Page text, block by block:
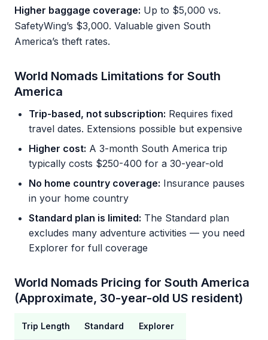
Higher baggage coverage: Up to $5,000 vs.
SafetyWing’s $3,000. Valuable given South
America’s theft rates.
World Nomads Limitations for South
America
Trip-based, not subscription: Requires fixed
travel dates. Extensions possible but expensive
Higher cost: A 3-month South America trip
typically costs $250-400 for a 30-year-old
No home country coverage: Insurance pauses
in your home country
Standard plan is limited: The Standard plan
excludes many adventure activities — you need
Explorer for full coverage
World Nomads Pricing for South America
(Approximate, 30-year-old US resident)
Trip Length Standard Explorer